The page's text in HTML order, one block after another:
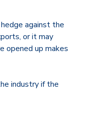
against the
or it may
opened up makes
industry if the